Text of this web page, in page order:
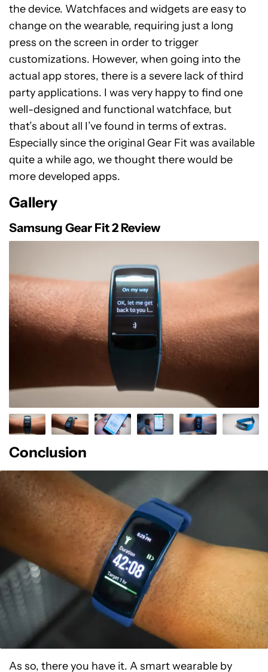
the device. Watchfaces and widgets are easy to
change on the wearable, requiring just a long
press on the screen in order to trigger
customizations. However, when going into the
actual app stores, there is a severe lack of third
party applications. I was very happy to find one
well-designed and functional watchface, but
that’s about all I’ve found in terms of extras.
Especially since the original Gear Fit was available
quite a while ago, we thought there would be
more developed apps.
Gallery
Samsung Gear Fit 2 Review
Conclusion
As so, there you have it. A smart wearable by